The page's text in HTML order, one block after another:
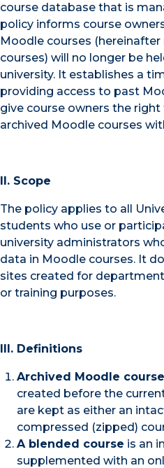
course database that is
policy informs course
Moodle courses
courses) will no longer be
university. It establishes a
providing access to past
give course owners the
archived Moodle courses
II. Scope
The policy applies to all
students who use or
university administrators
data in Moodle courses. It
sites created for
or training purposes.
III. Definitions
Archived Moodle
created before the
are kept as either an
compressed (zipped)
A blended course is an
supplemented with an